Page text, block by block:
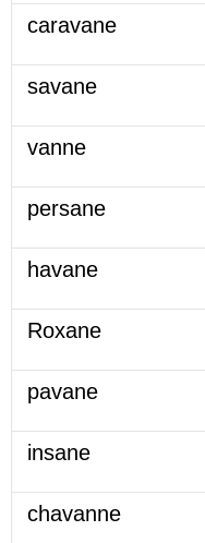
caravane
savane
vanne
persane
havane
Roxane
pavane
insane
chavanne